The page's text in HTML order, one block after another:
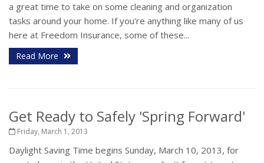
a great time to take on some cleaning and organization
tasks around your home. If you're anything like many of us
here at Freedom Insurance, some of these...
Read More
Get Ready to Safely 'Spring Forward'
Friday, March 1, 2013
Daylight Saving Time begins Sunday, March 10, 2013, for